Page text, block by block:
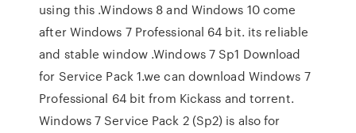
using this .Windows 8 and Windows 10 come
after Windows 7 Professional 64 bit. its reliable
and stable window .Windows 7 Sp1 Download
for Service Pack 1.we can download Windows 7
Professional 64 bit from Kickass and torrent.
Windows 7 Service Pack 2 (Sp2) is also for